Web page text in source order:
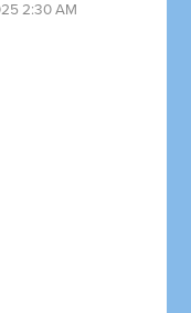
2:30 AM